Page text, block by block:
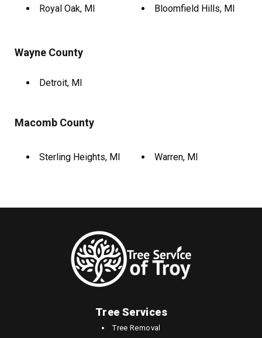
Royal Oak, MI Bloomfield Hills, MI
Wayne County
Detroit, MI
Macomb County
Sterling Heights, MI Warren, MI
Tree Services
Tree Removal